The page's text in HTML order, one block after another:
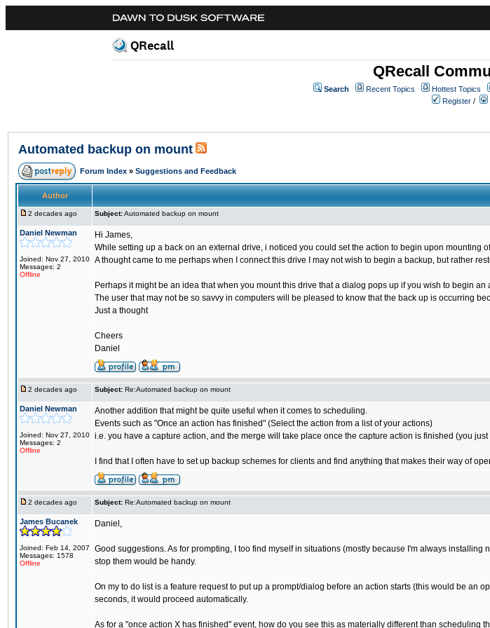
QRecall
QRecall
Search Recent Topics Hottest Topics
Register /
Automated backup on mount
Forum Index » Suggestions and Feedback
Author
2 decades ago Subject:Automated backup on mount
Daniel Newman
Joined: Nov 27, 2010
Messages: 2
Offline
Hi James,
While setting up a back on an external drive, i noticed you could set the action to begin upon mounting
A thought came to me perhaps when I connect this drive I may not wish to begin a backup, but rather
Perhaps it might be an idea that when you mount this drive that a dialog pops up if you wish to begin an
The user that may not be so savvy in computers will be pleased to know that the back up is occurring
Just a thought
Cheers
Daniel
2 decades ago Subject: Re:Automated backup on mount
Daniel Newman
Joined: Nov 27, 2010
Messages: 2
Offline
Another addition that might be quite useful when it comes to scheduling.
Events such as "Once an action has finished" (Select the action from a list of your actions)
i.e. you have a capture action, and the merge will take place once the capture action is finished (you
I find that I often have to set up backup schemes for clients and find anything that makes their way of
2 decades ago Subject: Re:Automated backup on mount
James Bucanek
Joined: Feb 14, 2007
Messages: 1578
Offline
Daniel,
Good suggestions. As for prompting, I too find myself in situations (mostly because I'm always
stop them would be handy.
On my to do list is a feature request to put up a prompt/dialog before an action starts (this would be an
seconds, it would proceed automatically.
As for a "once action X has finished" event, how do you see this as materially different than